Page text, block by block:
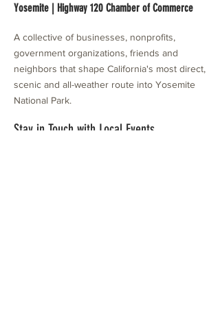
Yosemite | Highway 120 Chamber of Commerce
A collective of businesses, nonprofits,
government organizations, friends and
neighbors that shape California's most direct,
scenic and all-weather route into Yosemite
National Park.
Stay in Touch with Local Events